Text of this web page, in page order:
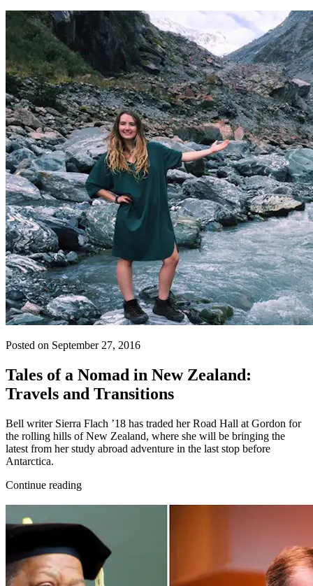
Posted on September 27, 2016
Tales of a Nomad in New Zealand:
Travels and Transitions
Bell writer Sierra Flach ’18 has traded her Road Hall at Gordon for
the rolling hills of New Zealand, where she will be bringing the
latest from her study abroad adventure in the last stop before
Antarctica.
Continue reading